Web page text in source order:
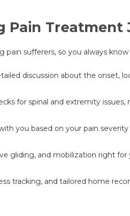
Pain Treatment
pain sufferers, so you always
discussion about the onset,
for spinal and extremity
you based on your pain
gliding, and mobilization right
tracking, and tailored home